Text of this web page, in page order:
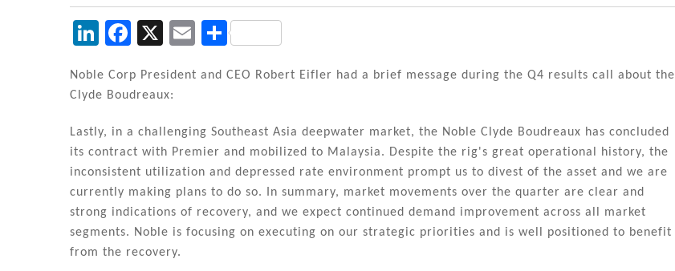
Li
k
dI
n
F
c
b
o
o
k
X
E
ai
S
ar
Noble Corp President and CEO Robert Eifler had a brief message during the Q4 results call about the
Clyde Boudreaux:
Lastly, in a challenging Southeast Asia deepwater market, the Noble Clyde Boudreaux has concluded
its contract with Premier and mobilized to Malaysia. Despite the rig's great operational history, the
inconsistent utilization and depressed rate environment prompt us to divest of the asset and we are
currently making plans to do so. In summary, market movements over the quarter are clear and
strong indications of recovery, and we expect continued demand improvement across all market
segments. Noble is focusing on executing on our strategic priorities and is well positioned to benefit
from the recovery.